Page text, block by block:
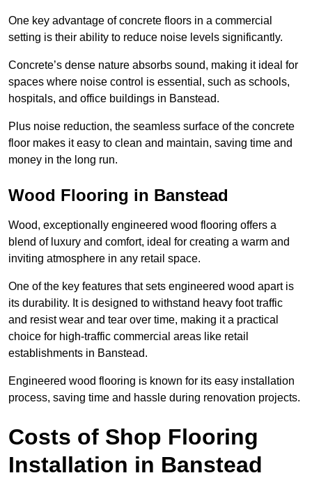
One key advantage of concrete floors in a commercial
setting is their ability to reduce noise levels significantly.
Concrete’s dense nature absorbs sound, making it ideal for
spaces where noise control is essential, such as schools,
hospitals, and office buildings in Banstead.
Plus noise reduction, the seamless surface of the concrete
floor makes it easy to clean and maintain, saving time and
money in the long run.
Wood Flooring in Banstead
Wood, exceptionally engineered wood flooring offers a
blend of luxury and comfort, ideal for creating a warm and
inviting atmosphere in any retail space.
One of the key features that sets engineered wood apart is
its durability. It is designed to withstand heavy foot traffic
and resist wear and tear over time, making it a practical
choice for high-traffic commercial areas like retail
establishments in Banstead.
Engineered wood flooring is known for its easy installation
process, saving time and hassle during renovation projects.
Costs of Shop Flooring
Installation in Banstead